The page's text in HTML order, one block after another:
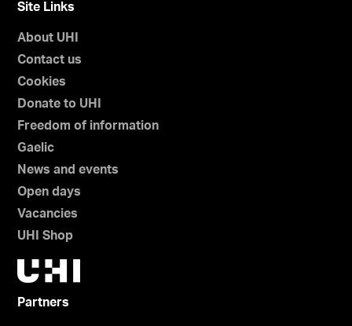
Site Links
About UHI
Contact us
Cookies
Donate to UHI
Freedom of information
Gaelic
News and events
Open days
Vacancies
UHI Shop
Partners